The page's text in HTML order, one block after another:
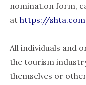
nomination form,
at https://
All individuals and
the tourism
themselves or